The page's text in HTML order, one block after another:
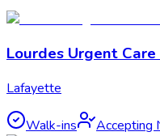
Lourdes Urgent
Lafayette
Walk-ins Accepting